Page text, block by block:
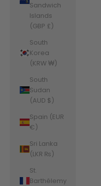
Sandwich
Islands
(GBP £)
South
Korea
(KRW ₩)
South
Sudan
(AUD $)
Spain (EUR
€)
Sri Lanka
(LKR ₨)
St.
Barthélemy